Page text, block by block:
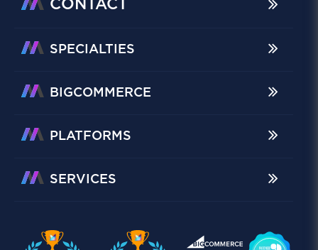
CONTACT
SPECIALTIES
BIGCOMMERCE
PLATFORMS
SERVICES